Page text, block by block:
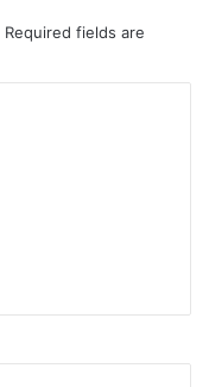
Required fields are